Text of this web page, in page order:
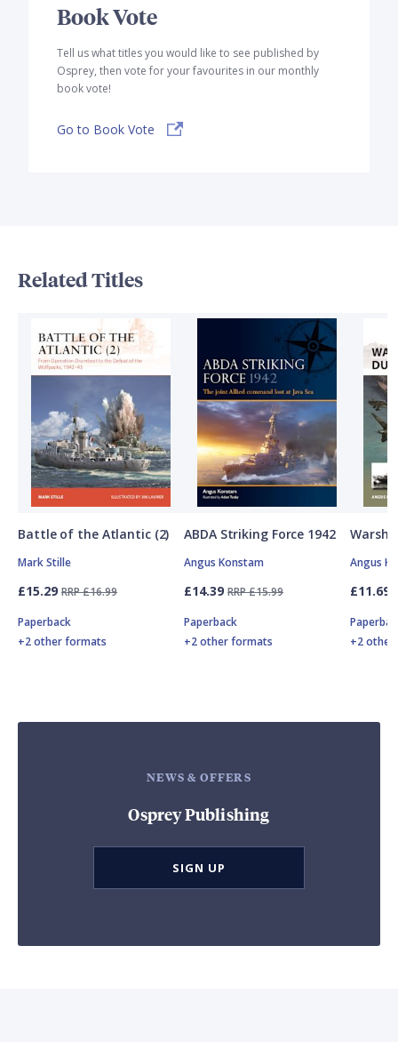
Book Vote
Tell us what titles you would like to see published by
Osprey, then vote for your favourites in our monthly
book vote!
Go to Book Vote
Related Titles
Battle of the Atlantic (2)
Mark Stille
£15.29 RRP £16.99
Paperback
+2 other formats
ABDA Striking Force 1942
Angus Konstam
£14.39 RRP £15.99
Paperback
+2 other formats
Angus
£11.69
+2
NEWS & OFFERS
Osprey Publishing
SIGN UP